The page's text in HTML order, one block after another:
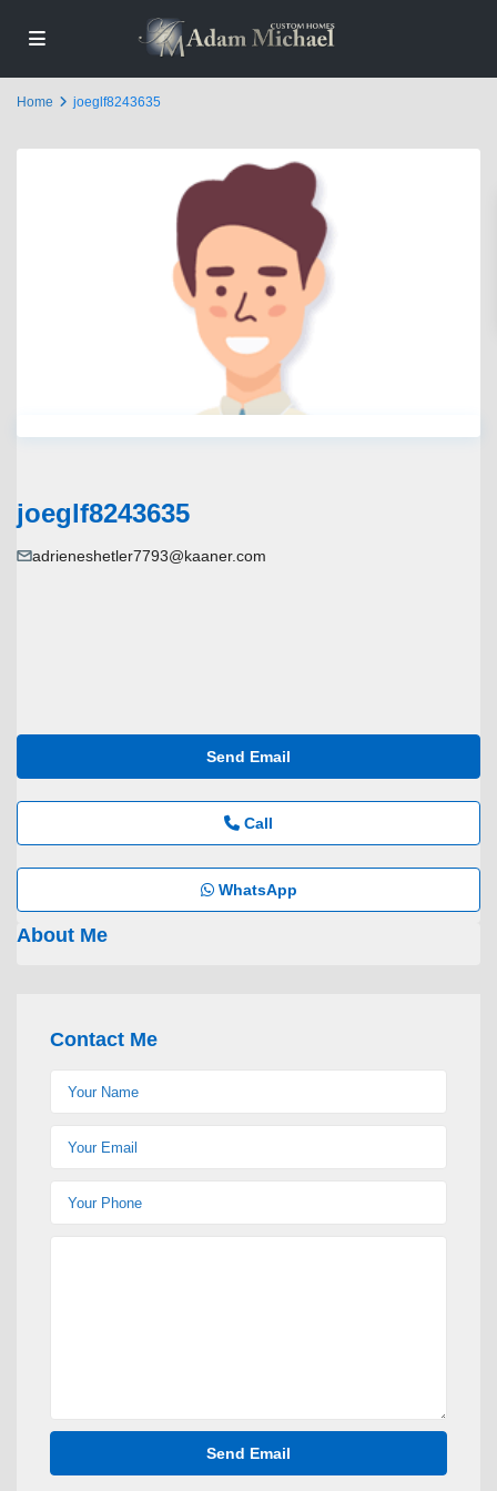
Home joeglf8243635
joeglf8243635
adrieneshetler7793@kaaner.com
Send Email
Call
WhatsApp
About Me
Contact Me